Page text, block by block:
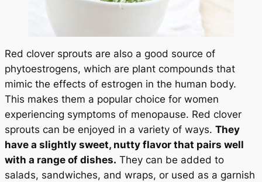
Red clover sprouts are also a good source of
phytoestrogens, which are plant compounds that
mimic the effects of estrogen in the human body.
This makes them a popular choice for women
experiencing symptoms of menopause. Red clover
sprouts can be enjoyed in a variety of ways. They
have a slightly sweet, nutty flavor that pairs well
with a range of dishes. They can be added to
salads, sandwiches, and wraps, or used as a garnish